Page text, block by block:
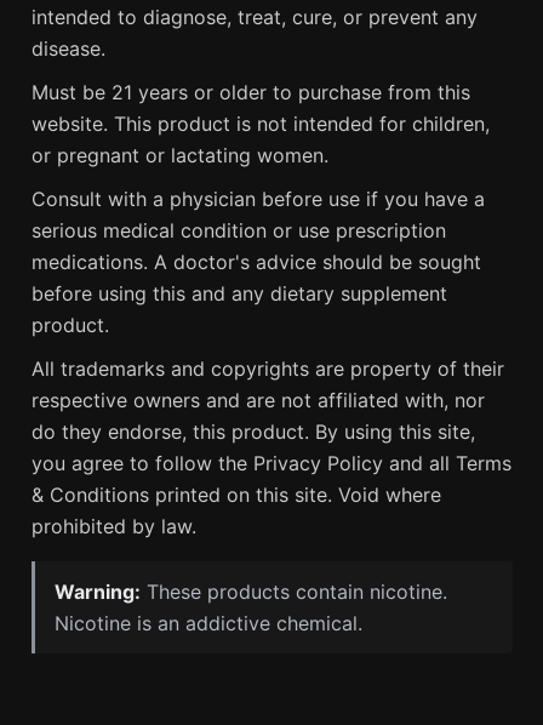
intended to diagnose, treat, cure, or prevent any
disease.
Must be 21 years or older to purchase from this
website. This product is not intended for children,
or pregnant or lactating women.
Consult with a physician before use if you have a
serious medical condition or use prescription
medications. A doctor's advice should be sought
before using this and any dietary supplement
product.
All trademarks and copyrights are property of their
respective owners and are not affiliated with, nor
do they endorse, this product. By using this site,
you agree to follow the Privacy Policy and all Terms
& Conditions printed on this site. Void where
prohibited by law.
Warning: These products contain nicotine.
Nicotine is an addictive chemical.